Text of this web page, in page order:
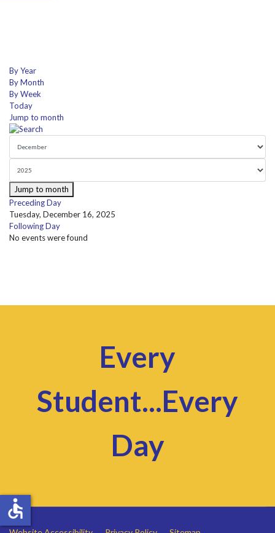
By Year
By Month
By Week
Today
Jump to month
Jump to month
Preceding Day
Tuesday, December 16, 2025
Following Day
No events were found
Every
Student...Every
Day
accessible